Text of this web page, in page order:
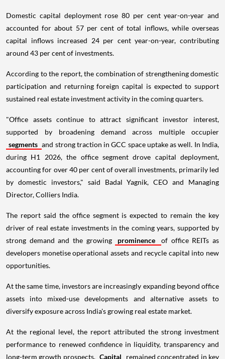
Domestic capital deployment rose 80 per cent year-on-year and
accounted for about 57 per cent of total inflows, while overseas
capital inflows increased 24 per cent year-on-year, contributing
around 43 per cent of investments.
According to the report, the combination of strengthening domestic
participation and returning foreign capital is expected to support
sustained real estate investment activity in the coming quarters.
"Office assets continue to attract significant investor interest,
supported by broadening demand across multiple occupier
segments and strong traction in GCC space uptake as well. In India,
during H1 2026, the office segment drove capital deployment,
accounting for over 40 per cent of overall investments, primarily led
by domestic investors," said Badal Yagnik, CEO and Managing
Director, Colliers India.
The report said the office segment is expected to remain the key
driver of real estate investments in the coming years, supported by
strong demand and the growing
prominence
of office REITs as
developers monetise operational assets and recycle capital into new
opportunities.
At the same time, investors are increasingly expanding beyond office
assets into mixed-use developments and alternative assets to
diversify exposure across India's growing real estate market.
At the regional level, the report attributed the strong investment
performance to renewed confidence in liquidity, transparency and
long-term growth prospects. Capital
remained concentrated in key